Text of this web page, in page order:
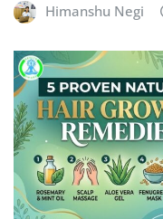
Himanshu Negi